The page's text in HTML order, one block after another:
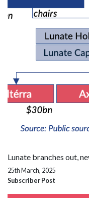
Lunate branches out,
25th March, 2025
Subscriber Post